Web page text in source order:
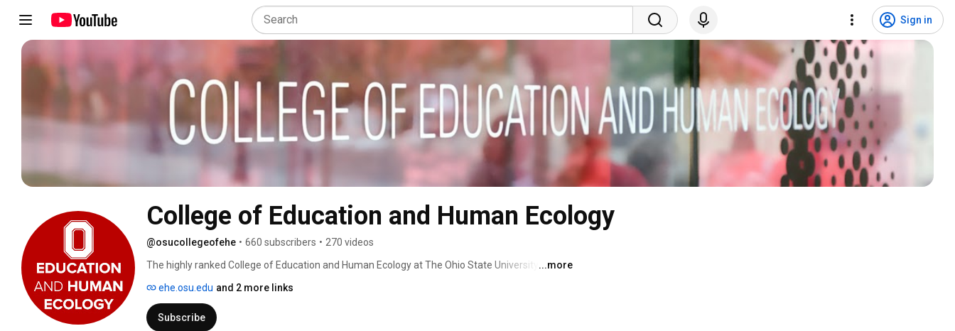
Sign in
College of Education and Human Ecology
@osucollegeofehe • 660 subscribers • 270 videos
The highly ranked College of Education and Human Ecology at The Ohio State University ...more
ehe.osu.edu and 2 more links
Subscribe